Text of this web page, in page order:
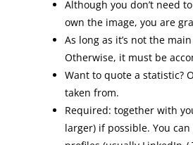
Although you don’t need
own the image, you are
As long as it’s not the
Otherwise, it must be
Want to quote a statistic?
taken from.
Required: together with
larger) if possible. You